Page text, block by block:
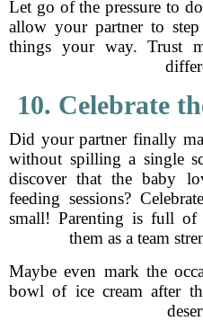
Let go of the pressure to
allow your partner to
things your way. Trust
10. Celebrate
Did your partner finally
without spilling a single
discover that the baby
feeding sessions?
small! Parenting is full of
them as a team
Maybe even mark the
bowl of ice cream after